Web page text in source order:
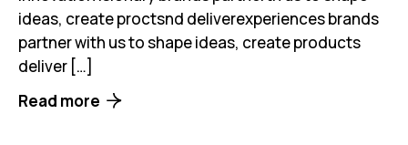
ideas, create proctsnd deliverexperiences brands
partner with us to shape ideas, create products
deliver […]
Read more